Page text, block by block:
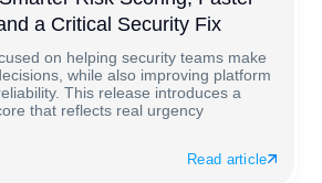
a Critical Security Fix
on helping security teams make
while also improving platform
This release introduces a
that reflects real urgency
Read article